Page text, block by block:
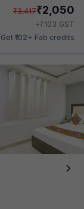
₹3,417₹2,050
+₹103 GST
Get ₹102+ Fab credits